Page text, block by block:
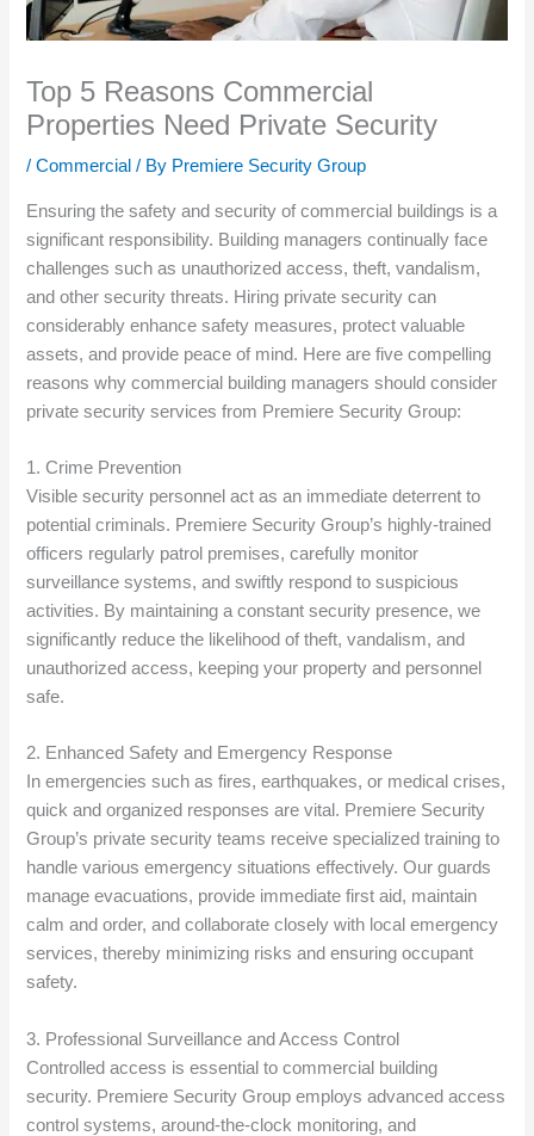
Top 5 Reasons Commercial
Properties Need Private Security
/Commercial / By Premiere Security Group
Ensuring the safety and security of commercial buildings is a
significant responsibility. Building managers continually face
challenges such as unauthorized access, theft, vandalism,
and other security threats. Hiring private security can
considerably enhance safety measures, protect valuable
assets, and provide peace of mind. Here are five compelling
reasons why commercial building managers should consider
private security services from Premiere Security Group:
1. Crime Prevention
Visible security personnel act as an immediate deterrent to
potential criminals. Premiere Security Group’s highly-trained
officers regularly patrol premises, carefully monitor
surveillance systems, and swiftly respond to suspicious
activities. By maintaining a constant security presence, we
significantly reduce the likelihood of theft, vandalism, and
unauthorized access, keeping your property and personnel
safe.
2. Enhanced Safety and Emergency Response
In emergencies such as fires, earthquakes, or medical crises,
quick and organized responses are vital. Premiere Security
Group’s private security teams receive specialized training to
handle various emergency situations effectively. Our guards
manage evacuations, provide immediate first aid, maintain
calm and order, and collaborate closely with local emergency
services, thereby minimizing risks and ensuring occupant
safety.
3. Professional Surveillance and Access Control
Controlled access is essential to commercial building
security. Premiere Security Group employs advanced access
control systems, around-the-clock monitoring, and